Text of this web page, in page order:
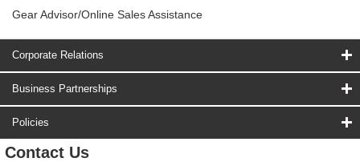
Gear Advisor/Online Sales Assistance
Corporate Relations
Business Partnerships
Policies
Contact Us